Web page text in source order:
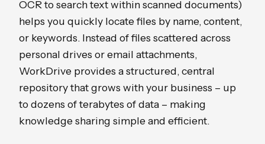
OCR to search text within scanned documents)
helps you quickly locate files by name, content,
or keywords. Instead of files scattered across
personal drives or email attachments,
WorkDrive provides a structured, central
repository that grows with your business – up
to dozens of terabytes of data – making
knowledge sharing simple and efficient.